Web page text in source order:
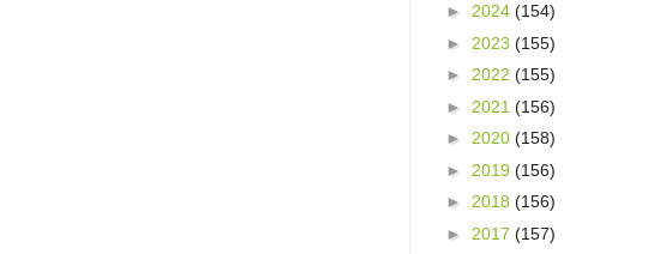
► 2024 (154)
► 2023 (155)
► 2022 (155)
► 2021 (156)
► 2020 (158)
► 2019 (156)
► 2018 (156)
► 2017 (157)